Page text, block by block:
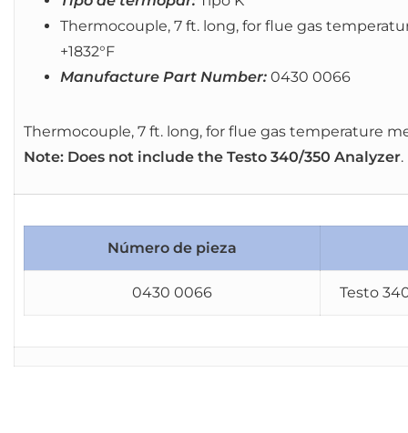
Thermocouple, 7 ft. long, for flue gas
+1832°F
Manufacture Part Number: 0430 0066
Thermocouple, 7 ft. long, for flue gas temperature
Note: Does not include the Testo 340/350 Analyzer.
Número de pieza
0430 0066 Testo